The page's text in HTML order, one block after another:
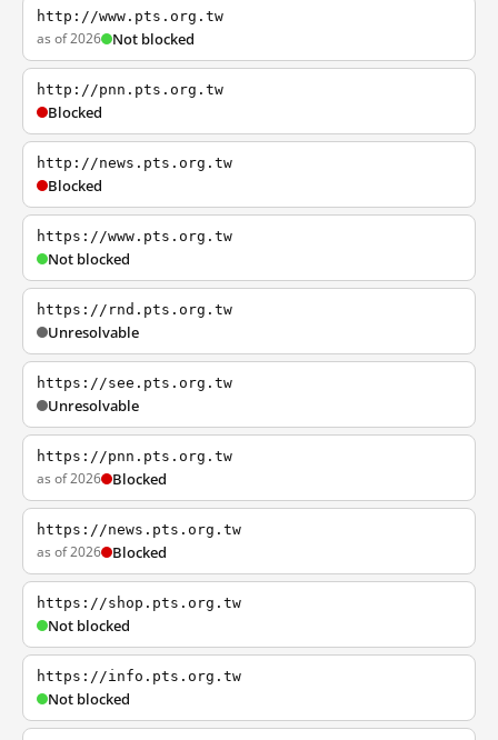
http://www.pts.org.tw
as of 2026 Not blocked
http://pnn.pts.org.tw
Blocked
http://news.pts.org.tw
Blocked
https://www.pts.org.tw
Not blocked
https://rnd.pts.org.tw
Unresolvable
https://see.pts.org.tw
Unresolvable
https://pnn.pts.org.tw
as of 2026 Blocked
https://news.pts.org.tw
as of 2026 Blocked
https://shop.pts.org.tw
Not blocked
https://info.pts.org.tw
Not blocked